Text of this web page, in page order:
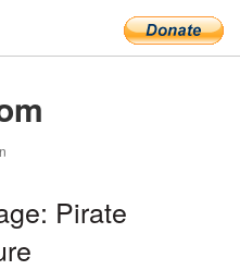
Pirate